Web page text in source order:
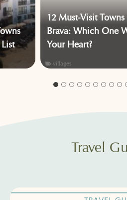
12 Must-Visit Towns
Brava: Which One
Your Heart?
villages
Travel